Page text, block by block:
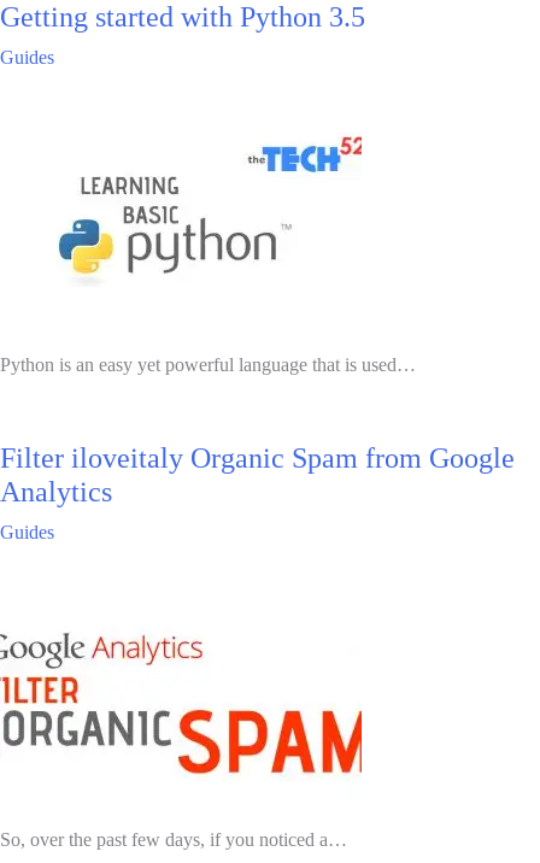
Getting started with Python 3.5
Guides
Python is an easy yet powerful language that is used…
Filter iloveitaly Organic Spam from Google
Analytics
Guides
So, over the past few days, if you noticed a…